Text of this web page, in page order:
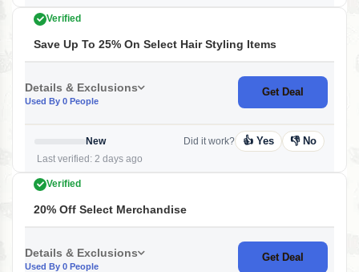
Verified
Save Up To 25% On Select Hair Styling Items
Details & Exclusions
Used By 0 People
Get Deal
New
Last verified: 2 days ago
Did it work? 👍 Yes 👎 No
Verified
20% Off Select Merchandise
Details & Exclusions
Used By 0 People
Get Deal